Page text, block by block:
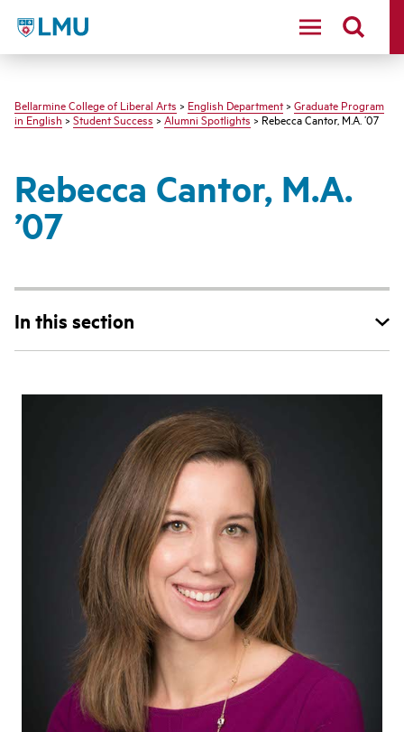
LMU - Loyola Marymount University logo
Bellarmine College of Liberal Arts > English Department> Graduate Program
in English>Student Success>Alumni Spotlights> Rebecca Cantor, M.A. ’07
Rebecca Cantor, M.A.
’07
In this section